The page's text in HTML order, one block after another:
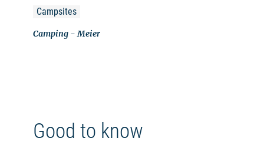
Campsites
Camping - Meier
Good to know